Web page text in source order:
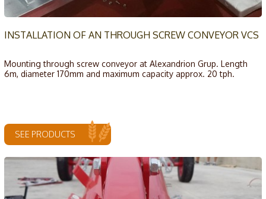
INSTALLATION OF AN THROUGH SCREW CONVEYOR VCS
Mounting through screw conveyor at Alexandrion Grup. Length
6m, diameter 170mm and maximum capacity approx. 20 tph.
SEE PRODUCTS